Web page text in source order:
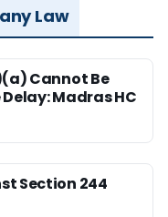
Law
Cannot Be
Madras HC
Section 244